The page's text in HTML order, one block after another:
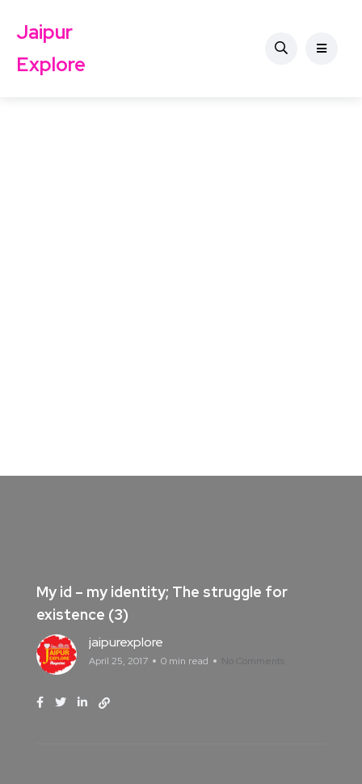
Jaipur
Explore
My id – my identity; The struggle for
existence (3)
jaipurexplore
April 25, 2017 0 min read No Comments